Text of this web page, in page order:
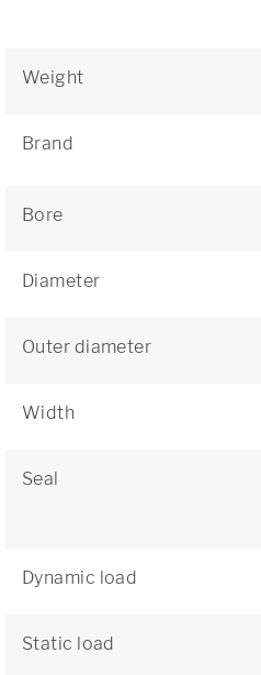
Weight
Brand
Bore
Diameter
Outer diameter
Width
Seal
Dynamic load
Static load